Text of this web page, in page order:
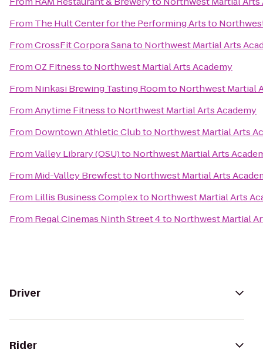
From The Hult Center for the Performing Artsto
FromCrossFit Corpora Sanato Northwest Martial Arts
FromOZ Fitnessto Northwest Martial Arts Academy
From Ninkasi Brewing Tasting Roomto Northwest Martial
FromAnytime Fitnessto Northwest Martial Arts Academy
From Downtown Athletic Clubto Northwest Martial Arts
FromValley Library (OSU)to Northwest Martial Arts
From Mid-Valley Brewfestto Northwest Martial Arts
From Lillis Business Complexto Northwest Martial Arts
From Regal Cinemas Ninth Street 4to Northwest Martial
Driver
Rider